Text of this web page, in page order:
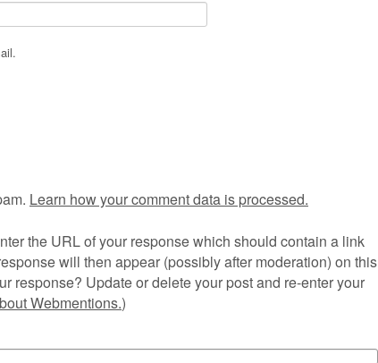
Learn how your comment data is processed.
the URL of your response which should contain a link
will then appear (possibly after moderation) on this
response? Update or delete your post and re-enter your
Webmentions.)